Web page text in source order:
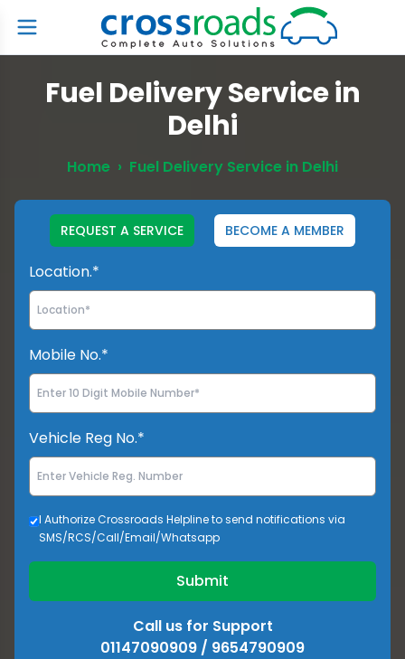
Fuel Delivery Service in
Delhi
Home › Fuel Delivery Service in Delhi
REQUEST A SERVICE BECOME A MEMBER
Location.*
Mobile No.*
Vehicle Reg No.*
I Authorize Crossroads Helpline to send notifications via
SMS/RCS/Call/Email/Whatsapp
Submit
Call us for Support
01147090909 / 9654790909